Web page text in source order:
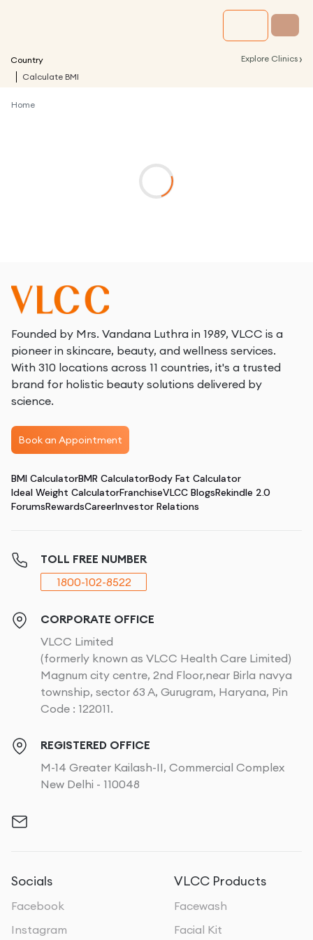
Country Explore Clinics ›
Calculate BMI
Home
Founded by Mrs. Vandana Luthra in 1989, VLCC is a
pioneer in skincare, beauty, and wellness services.
With 310 locations across 11 countries, it's a trusted
brand for holistic beauty solutions delivered by
science.
Book an Appointment
BMI CalculatorBMR CalculatorBody Fat Calculator
Ideal Weight CalculatorFranchiseVLCC BlogsRekindle 2.0
ForumsRewardsCareerInvestor Relations
TOLL FREE NUMBER
1800-102-8522
CORPORATE OFFICE
VLCC Limited
(formerly known as VLCC Health Care Limited)
Magnum city centre, 2nd Floor,near Birla navya
township, sector 63 A, Gurugram, Haryana, Pin
Code : 122011.
REGISTERED OFFICE
M-14 Greater Kailash-II, Commercial Complex
New Delhi - 110048
Socials
Facebook
Instagram
VLCC Products
Facewash
Facial Kit